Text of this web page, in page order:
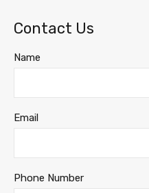
Contact Us
Name
Email
Phone Number